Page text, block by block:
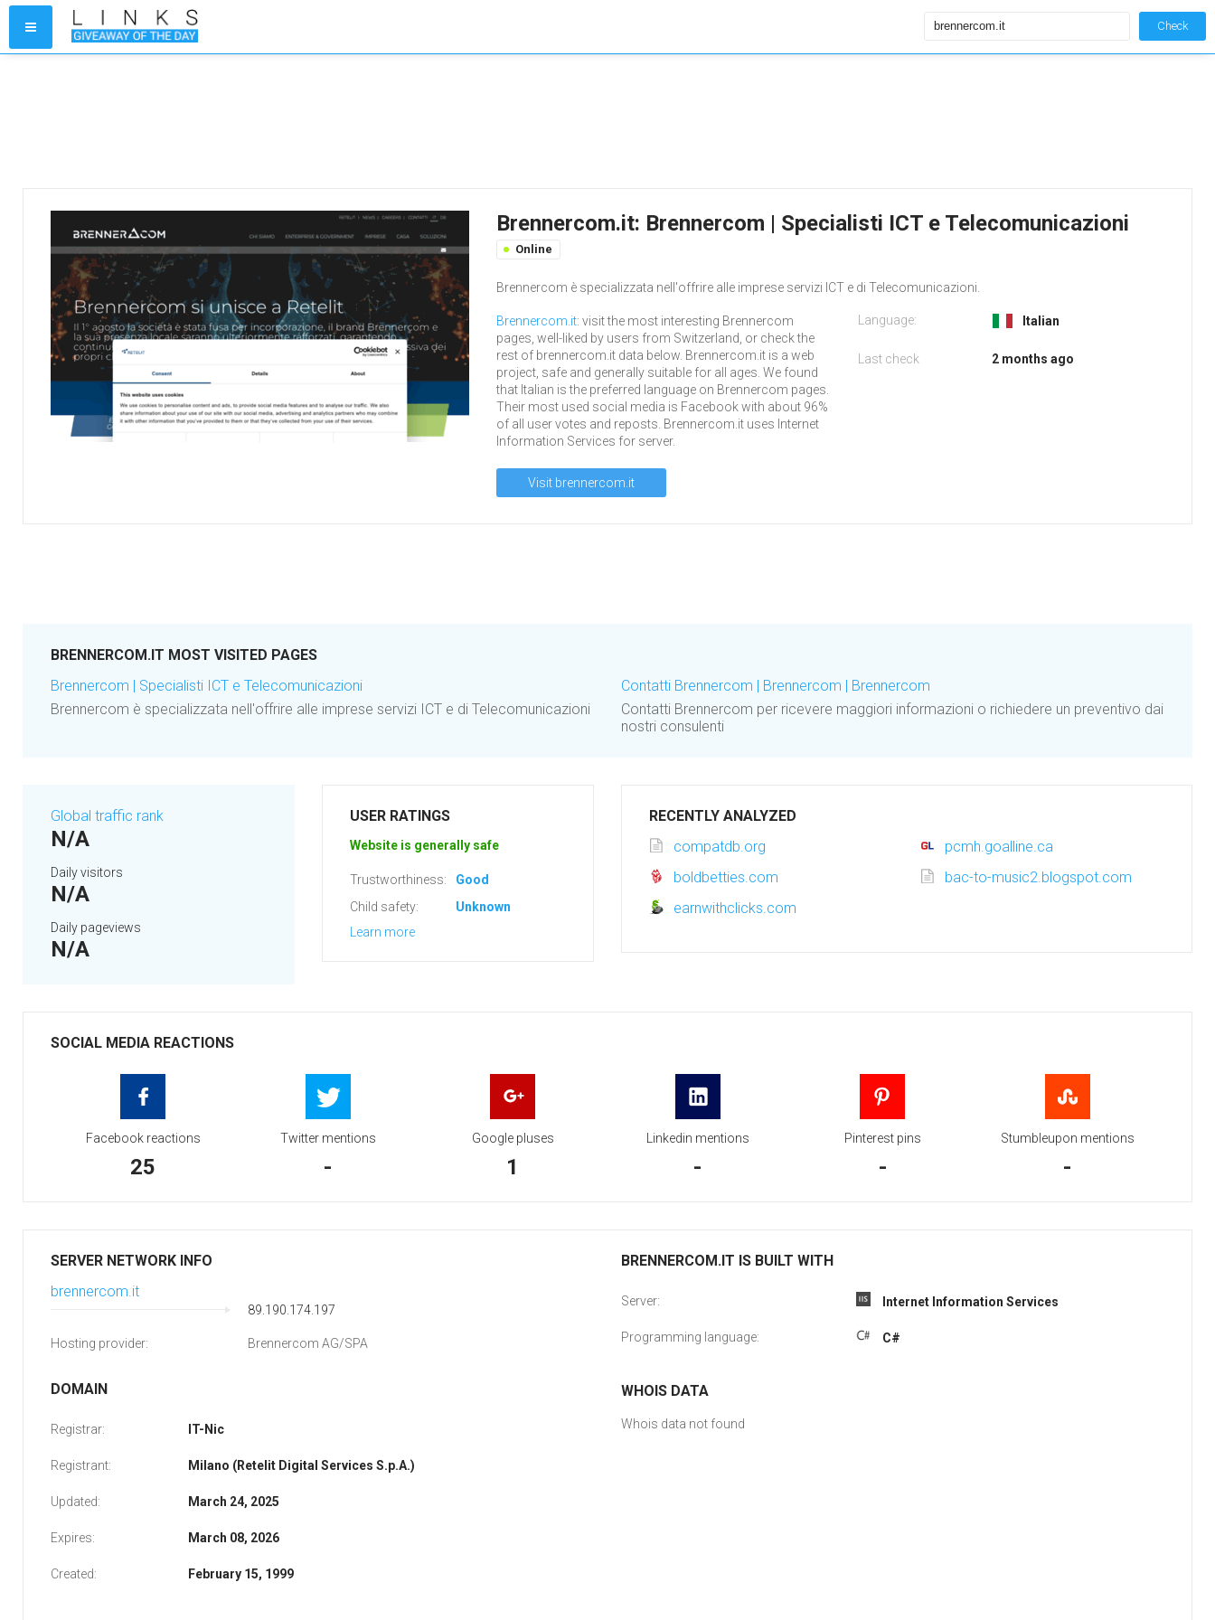
Check
Brennercom.it: Brennercom | Specialisti ICT e Telecomunicazioni
Online
Brennercom è specializzata nell'offrire alle imprese servizi ICT e di Telecomunicazioni.
Brennercom.it: visit the most interesting Brennercom
pages, well-liked by users from Switzerland, or check the
rest of brennercom.it data below. Brennercom.it is a web
project, safe and generally suitable for all ages. We found
that Italian is the preferred language on Brennercom pages.
Their most used social media is Facebook with about 96%
of all user votes and reposts. Brennercom.it uses Internet
Information Services for server.
Visit brennercom.it
Language: Italian
Last check 2 months ago
BRENNERCOM.IT MOST VISITED PAGES
Brennercom | Specialisti ICT e Telecomunicazioni
Brennercom è specializzata nell'offrire alle imprese servizi ICT e di Telecomunicazioni
Contatti Brennercom | Brennercom | Brennercom
Contatti Brennercom per ricevere maggiori informazioni o richiedere un preventivo dai
nostri consulenti
Global traffic rank
N/A
Daily visitors
N/A
Daily pageviews
N/A
USER RATINGS
Website is generally safe
Trustworthiness:
Good
Child safety:
Unknown
Learn more
RECENTLY ANALYZED
compatdb.org
pcmh.goalline.ca
boldbetties.com
bac-to-music2.blogspot.com
earnwithclicks.com
SOCIAL MEDIA REACTIONS
Facebook reactions
25
Twitter mentions
-
Google pluses
1
Linkedin mentions
-
Pinterest pins
-
Stumbleupon mentions
-
SERVER NETWORK INFO
brennercom.it
89.190.174.197
Hosting provider: Brennercom AG/SPA
DOMAIN
Registrar: IT-Nic
Registrant: Milano (Retelit Digital Services S.p.A.)
Updated: March 24, 2025
Expires: March 08, 2026
Created: February 15, 1999
BRENNERCOM.IT IS BUILT WITH
Server: Internet Information Services
Programming language: C#
WHOIS DATA
Whois data not found